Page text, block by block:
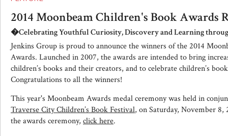
2014 Moonbeam Children's Book Awards
�Celebrating Youthful Curiosity, Discovery and Learning
Jenkins Group is proud to announce the winners of the 2014
Awards. Launched in 2007, the awards are intended to bring
children’s books and their creators, and to celebrate children’s
Congratulations to all the winners!
This year's Moonbeam Awards medal ceremony was held in
Traverse City Children’s Book Festival, on Saturday, November
the awards ceremony, click here.